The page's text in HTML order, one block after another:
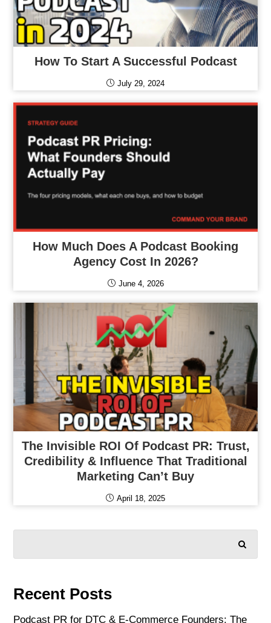
How To Start A Successful Podcast
July 29, 2024
How Much Does A Podcast Booking
Agency Cost In 2026?
June 4, 2026
The Invisible ROI Of Podcast PR: Trust,
Credibility & Influence That Traditional
Marketing Can’t Buy
April 18, 2025
Recent Posts
Podcast PR for DTC & E-Commerce Founders: The